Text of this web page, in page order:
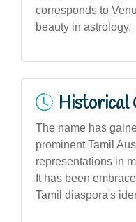
corresponds to
beauty in astrology.
Historical
The name has
prominent Tamil
representations in
It has been
Tamil diaspora's